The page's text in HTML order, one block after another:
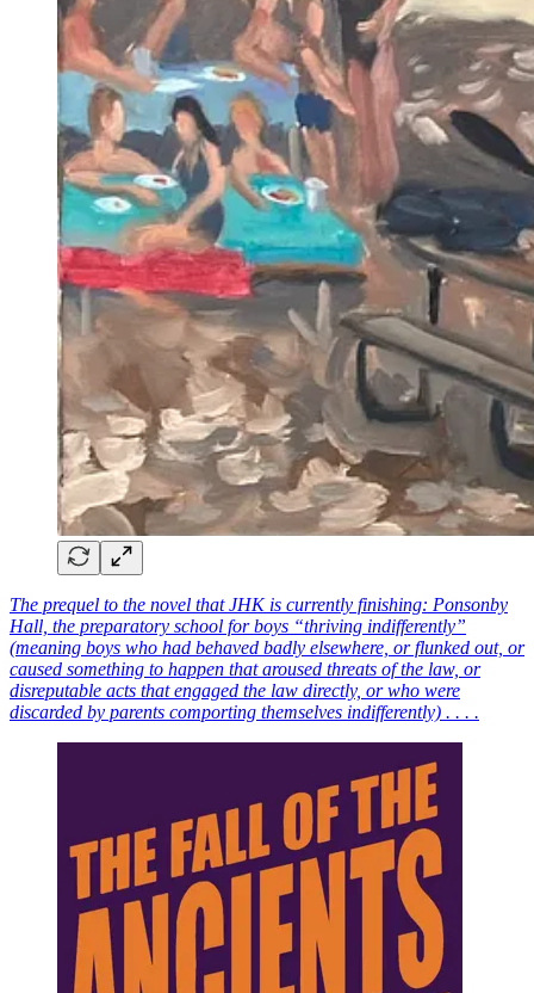
The prequel to the novel that JHK is currently finishing: Ponsonby
Hall, the preparatory school for boys “thriving indifferently”
(meaning boys who had behaved badly elsewhere, or flunked out, or
caused something to happen that aroused threats of the law, or
disreputable acts that engaged the law directly, or who were
discarded by parents comporting themselves indifferently) . . . .